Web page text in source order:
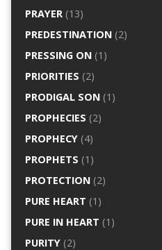
PRAYER(13)
PREDESTINATION(2)
PRESSING ON(1)
PRIORITIES (2)
PRODIGAL SON(1)
PROPHECIES (2)
PROPHECY(4)
PROPHETS (1)
PROTECTION(2)
PURE HEART (1)
PURE IN HEART (1)
PURITY(2)